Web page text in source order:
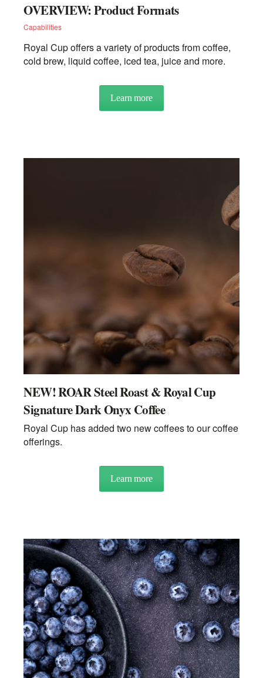
OVERVIEW: Product Formats
Capabilities
Royal Cup offers a variety of products from coffee,
cold brew, liquid coffee, iced tea, juice and more.
Learn moreabout OVERVIEW: Product
NEW! ROAR Steel Roast & Royal Cup
Signature Dark Onyx Coffee
Royal Cup has added two new coffees to our coffee
offerings.
Learn moreabout NEW! ROAR Steel